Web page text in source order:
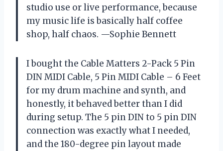
studio use or live performance, because
my music life is basically half coffee
shop, half chaos. —Sophie Bennett
I bought the Cable Matters 2-Pack 5 Pin
DIN MIDI Cable, 5 Pin MIDI Cable – 6 Feet
for my drum machine and synth, and
honestly, it behaved better than I did
during setup. The 5 pin DIN to 5 pin DIN
connection was exactly what I needed,
and the 180-degree pin layout made